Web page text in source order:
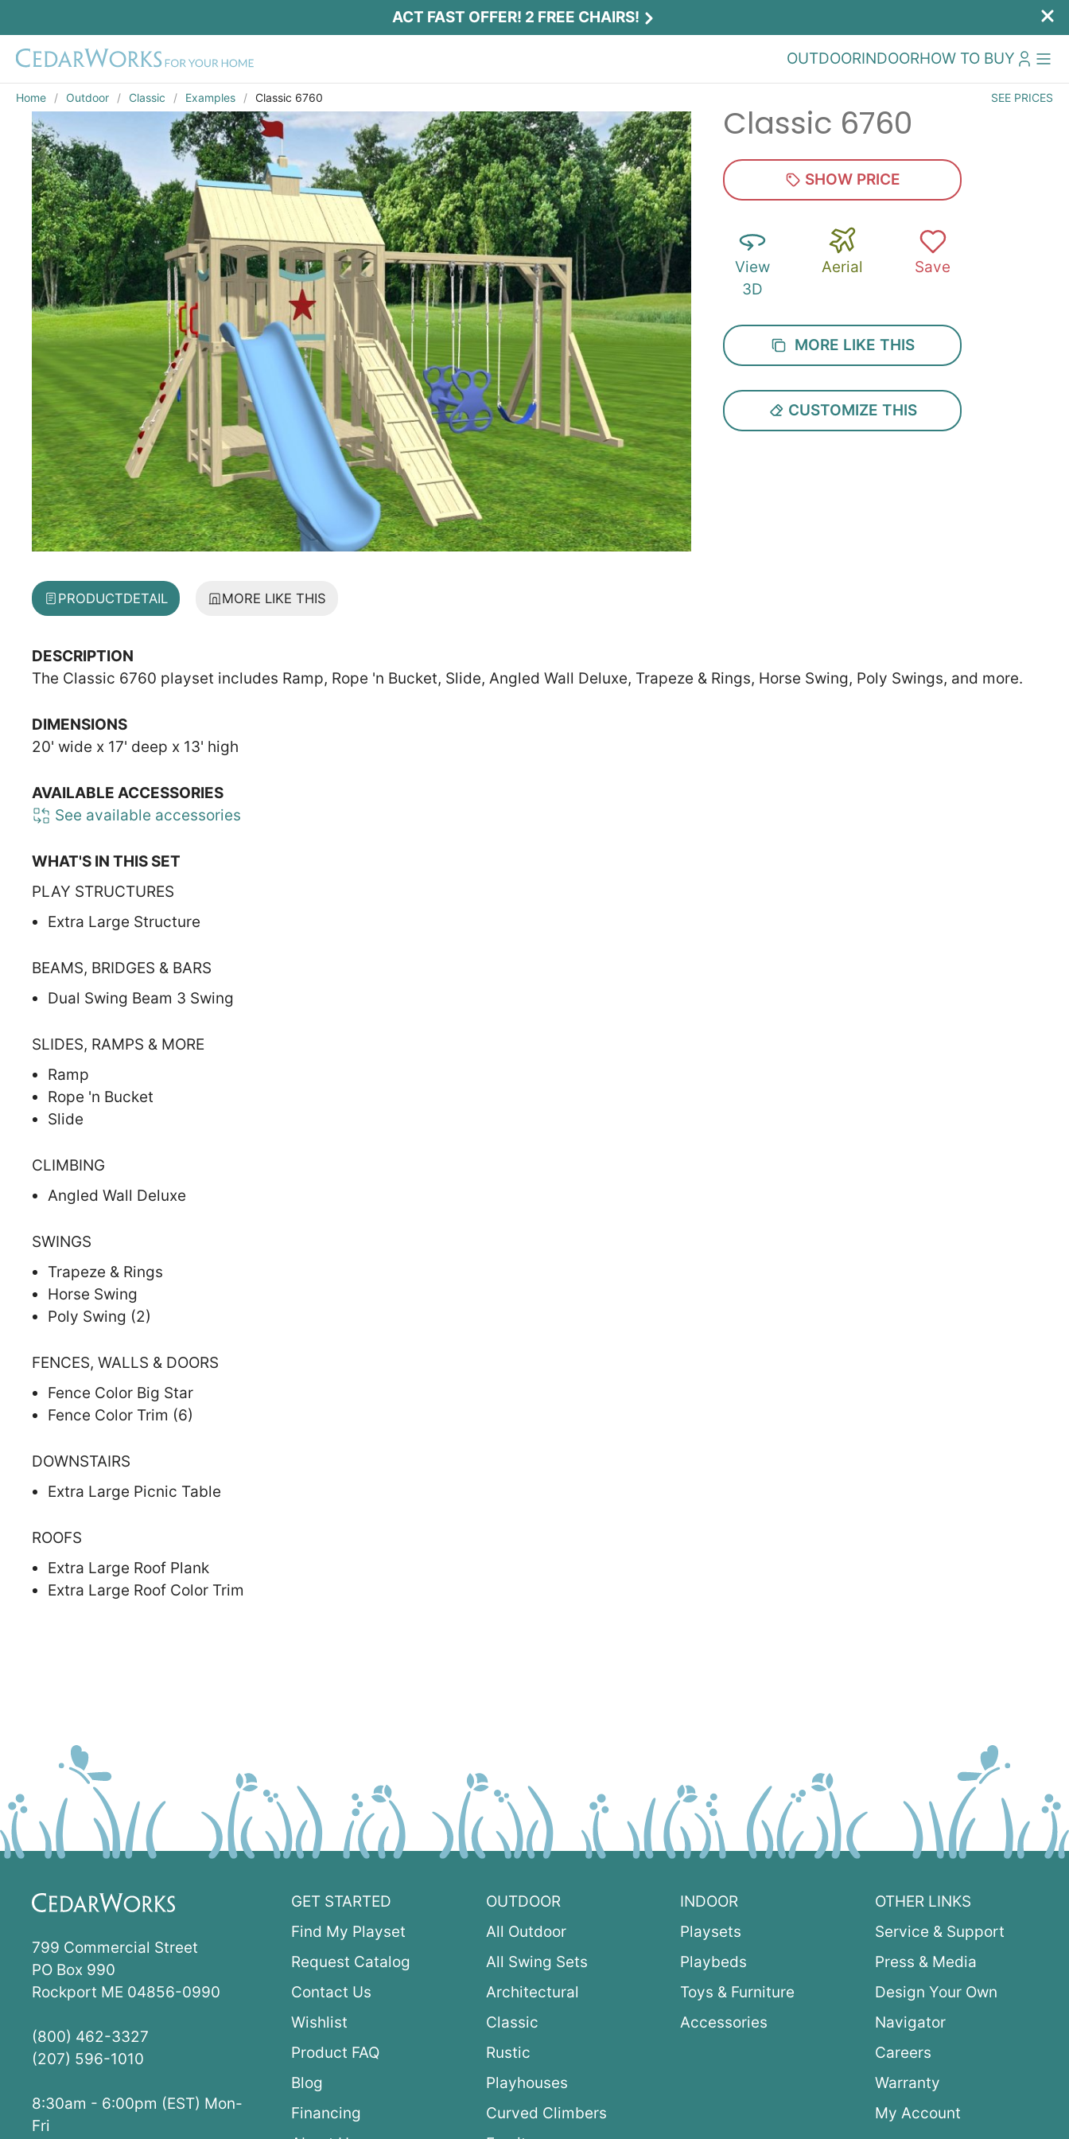
ACT FAST OFFER! 2 FREE CHAIRS!
OUTDOORINDOORHOW TO BUY
Home Outdoor Classic Examples Classic 6760 SEE PRICES
Classic 6760
SHOW PRICE
View
3D
Aerial Save
MORE LIKE THIS
CUSTOMIZE THIS
PRODUCTDETAIL MORE LIKE THIS
DESCRIPTION
The Classic 6760 playset includes Ramp, Rope 'n Bucket, Slide, Angled Wall Deluxe, Trapeze & Rings, Horse Swing, Poly Swings, and more.
DIMENSIONS
20' wide x 17' deep x 13' high
AVAILABLE ACCESSORIES
See available accessories
WHAT'S IN THIS SET
PLAY STRUCTURES
Extra Large Structure
BEAMS, BRIDGES & BARS
Dual Swing Beam 3 Swing
SLIDES, RAMPS & MORE
Ramp
Rope 'n Bucket
Slide
CLIMBING
Angled Wall Deluxe
SWINGS
Trapeze & Rings
Horse Swing
Poly Swing (2)
FENCES, WALLS & DOORS
Fence Color Big Star
Fence Color Trim (6)
DOWNSTAIRS
Extra Large Picnic Table
ROOFS
Extra Large Roof Plank
Extra Large Roof Color Trim
799 Commercial Street
PO Box 990
Rockport ME 04856-0990
(800) 462-3327
(207) 596-1010
8:30am - 6:00pm (EST) Mon-
Fri
GET STARTED
Find My Playset
Request Catalog
Contact Us
Wishlist
Product FAQ
Blog
Financing
OUTDOOR
All Outdoor
All Swing Sets
Architectural
Classic
Rustic
Playhouses
Curved Climbers
INDOOR
Playsets
Playbeds
Toys & Furniture
Accessories
OTHER LINKS
Service & Support
Press & Media
Design Your Own
Navigator
Careers
Warranty
My Account
Act Fast Offer! 2 Free Chairs!
Receive 2 free chairs with your playset
purchase just by entering email and zip.
Email
Zip*
SUBMIT